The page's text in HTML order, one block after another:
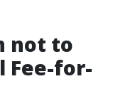
not to
Fee-for-